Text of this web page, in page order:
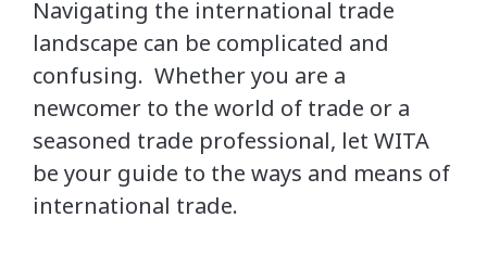
Navigating the international trade
landscape can be complicated and
confusing. Whether you are a
newcomer to the world of trade or a
seasoned trade professional, let WITA
be your guide to the ways and means of
international trade.